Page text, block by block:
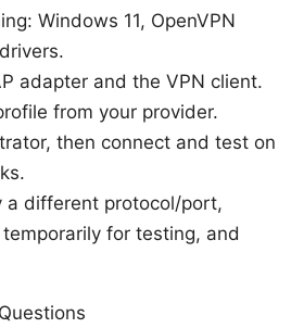
Windows 11, OpenVPN
adapter and the VPN client.
from your provider.
then connect and test on
a different protocol/port,
for testing, and